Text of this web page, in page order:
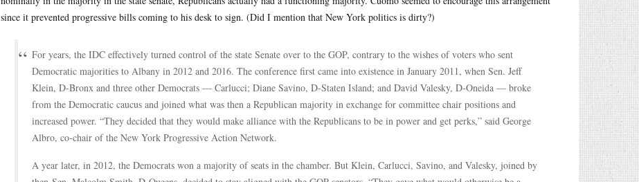
since it prevented progressive bills coming to his desk to sign. (Did I mention that New York politics is dirty?)
For years, the IDC effectively turned control of the state Senate over to the GOP, contrary to the wishes of voters who sent
Democratic majorities to Albany in 2012 and 2016. The conference first came into existence in January 2011, when Sen. Jeff
Klein, D-Bronx and three other Democrats — Carlucci; Diane Savino, D-Staten Island; and David Valesky, D-Oneida — broke
from the Democratic caucus and joined what was then a Republican majority in exchange for committee chair positions and
increased power. “They decided that they would make alliance with the Republicans to be in power and get perks,” said George
Albro, co-chair of the New York Progressive Action Network.
A year later, in 2012, the Democrats won a majority of seats in the chamber. But Klein, Carlucci, Savino, and Valesky, joined by